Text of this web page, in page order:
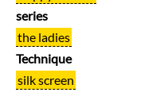
series
the ladies
Technique
silk screen